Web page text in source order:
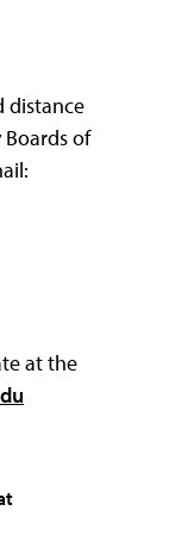
distance
of
at the